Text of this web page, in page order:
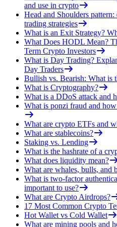
and use in crypto
Head and Shoulders
trading strategies
What is an Exit Strategy?
What Does HODL Mean?
Term Crypto Investors
What is Day Trading?
Day Traders
Bullish vs. Bearish: What is
What is Cryptography?
What is a DDoS attack and
What is ponzi fraud and
What are crypto ETFs and
What are stablecoins?
Staking vs. Lending
What is the hashrate of a
What does liquidity mean?
What are whales, bulls, and
What is two-factor
important to use?
What are Crypto Airdrops?
17 Most Common Crypto
Hot Wallet vs Cold Wallet
What are mining pools and